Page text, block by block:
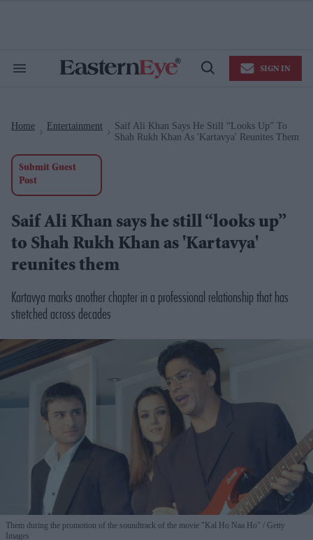
Search
Open
SIGN IN
Home Entertainment
Saif Ali Khan Says He Still “looks Up” To
Shah Rukh Khan As 'Kartavya' Reunites Them
Submit Guest
Post
Saif Ali Khan says he still “looks up”
to Shah Rukh Khan as 'Kartavya'
reunites them
Kartavya marks another chapter in a professional relationship that has
stretched across decades
Them during the promotion of the soundtrack of the movie "Kal Ho Naa Ho"
Getty
Images